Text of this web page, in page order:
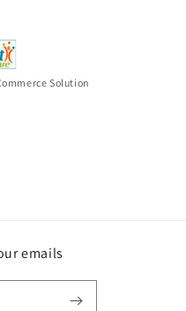
Solution
emails